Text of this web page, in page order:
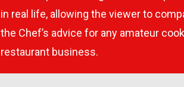
in real life, allowing the viewer to
the Chef’s advice for any amateur
restaurant business.